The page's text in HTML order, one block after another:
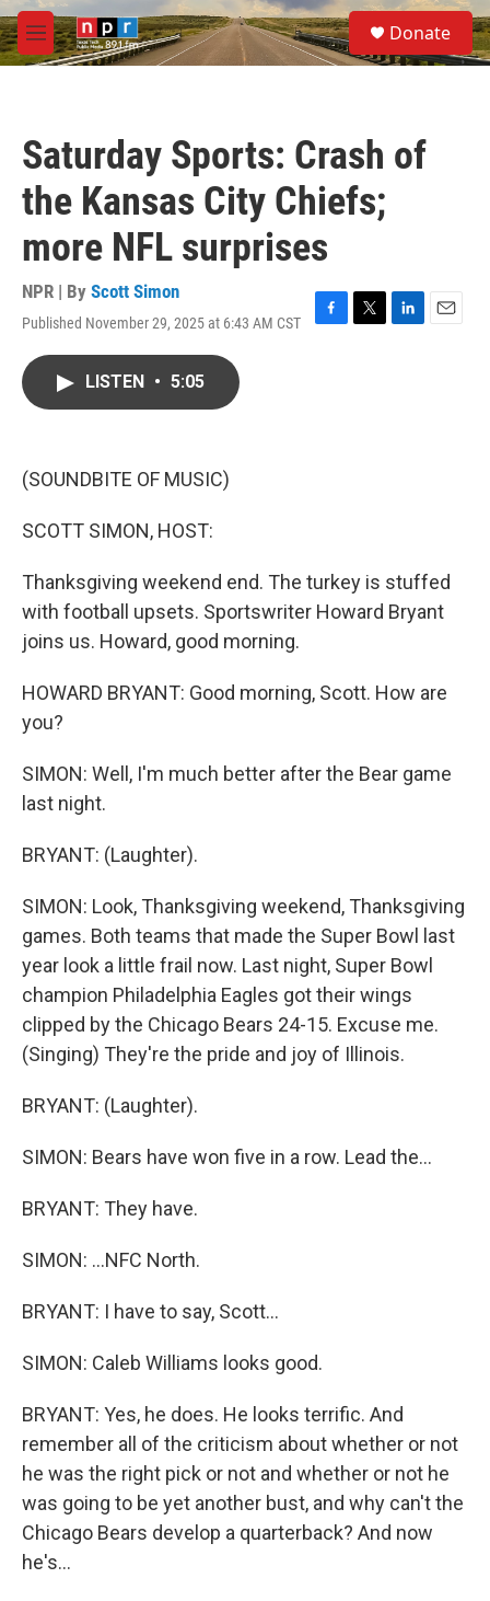
Skip to main content
M
e
S
e
a
Donate
Saturday Sports: Crash of
the Kansas City Chiefs;
more NFL surprises
NPR | By Scott Simon
Published November 29, 2025 at 6:43 AM CST
F
T
L
E
LISTEN • 5:05
(SOUNDBITE OF MUSIC)
SCOTT SIMON, HOST:
Thanksgiving weekend end. The turkey is stuffed
with football upsets. Sportswriter Howard Bryant
joins us. Howard, good morning.
HOWARD BRYANT: Good morning, Scott. How are
you?
SIMON: Well, I'm much better after the Bear game
last night.
BRYANT: (Laughter).
SIMON: Look, Thanksgiving weekend, Thanksgiving
games. Both teams that made the Super Bowl last
year look a little frail now. Last night, Super Bowl
champion Philadelphia Eagles got their wings
clipped by the Chicago Bears 24-15. Excuse me.
(Singing) They're the pride and joy of Illinois.
BRYANT: (Laughter).
SIMON: Bears have won five in a row. Lead the...
BRYANT: They have.
SIMON: ...NFC North.
BRYANT: I have to say, Scott...
SIMON: Caleb Williams looks good.
BRYANT: Yes, he does. He looks terrific. And
remember all of the criticism about whether or not
he was the right pick or not and whether or not he
was going to be yet another bust, and why can't the
Chicago Bears develop a quarterback? And now
he's...